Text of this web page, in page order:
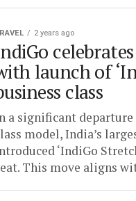
2 years ago
launch of
class
a significant
model, India’s
‘IndiGo
This move aligns